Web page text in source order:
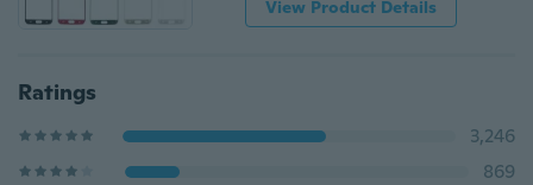
View Product Details
Ratings
3,246
869